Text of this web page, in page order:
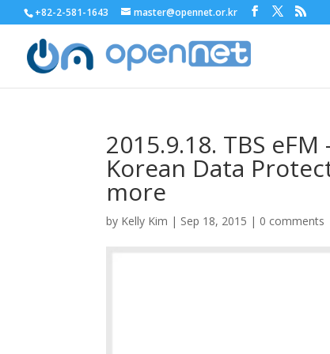
+82-2-581-1643 master@opennet.or.kr
2015.9.18. TBS
Korean Data
more
by Kelly Kim | Sep 18, 2015 | 0 comments